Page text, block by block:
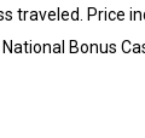
traveled. Price
Bonus